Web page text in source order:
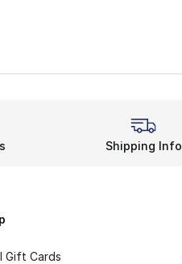
Shipping Info
Gift Cards